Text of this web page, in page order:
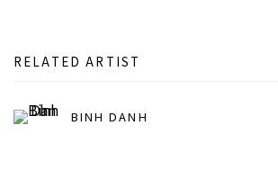
RELATED ARTIST
BINH DANH